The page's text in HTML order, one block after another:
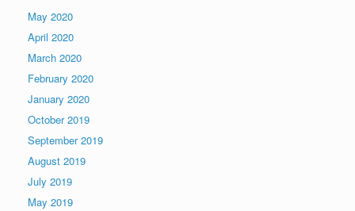
May 2020
April 2020
March 2020
February 2020
January 2020
October 2019
September 2019
August 2019
July 2019
May 2019